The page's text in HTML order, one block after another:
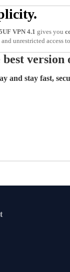
VPN 4.1 gives you
unrestricted access
version
and stay fast,